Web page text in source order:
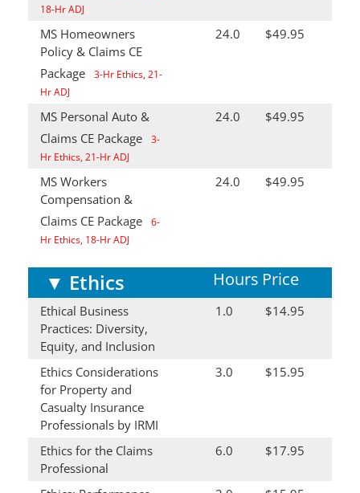
18-Hr ADJ
MS Homeowners
Policy & Claims CE
Package
3-Hr Ethics, 21-
Hr ADJ
24.0 $49.95
MS Personal Auto &
Claims CE Package
3-
Hr Ethics, 21-Hr ADJ
24.0 $49.95
MS Workers
Compensation &
Claims CE Package
6-
Hr Ethics, 18-Hr ADJ
24.0 $49.95
▼ Ethics Hours Price
Ethical Business
Practices: Diversity,
Equity, and Inclusion
1.0 $14.95
Ethics Considerations
for Property and
Casualty Insurance
Professionals by IRMI
3.0 $15.95
Ethics for the Claims
Professional
6.0 $17.95